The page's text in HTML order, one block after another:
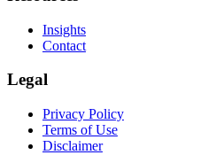
Insights
Contact
Legal
Privacy Policy
Terms of Use
Disclaimer